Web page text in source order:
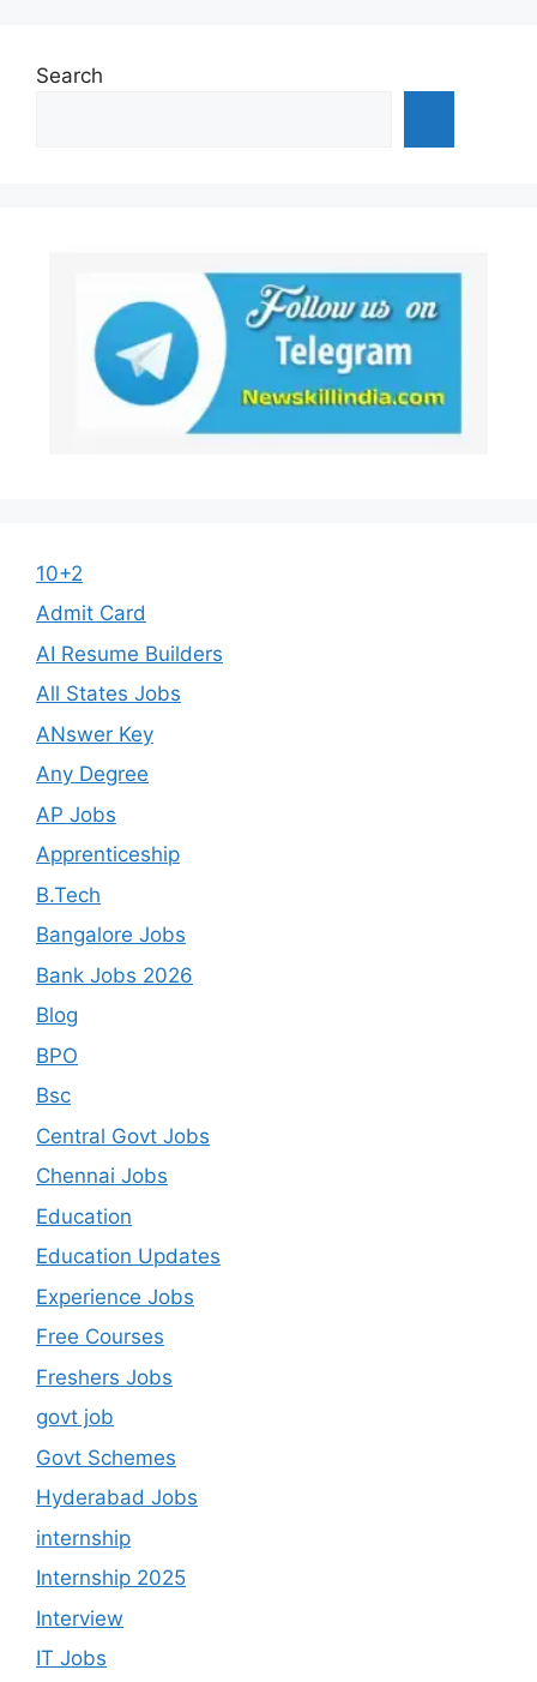
Search
10+2
Admit Card
AI Resume Builders
All States Jobs
ANswer Key
Any Degree
AP Jobs
Apprenticeship
B.Tech
Bangalore Jobs
Bank Jobs 2026
Blog
BPO
Bsc
Central Govt Jobs
Chennai Jobs
Education
Education Updates
Experience Jobs
Free Courses
Freshers Jobs
govt job
Govt Schemes
Hyderabad Jobs
internship
Internship 2025
Interview
IT Jobs